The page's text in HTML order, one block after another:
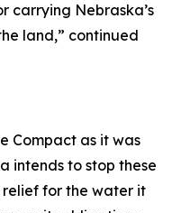
carrying Nebraska’s
land,” continued
Compact as it was
intends to stop these
for the water it